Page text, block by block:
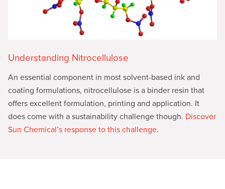
Understanding Nitrocellulose
An essential component in most solvent-based ink and
coating formulations, nitrocellulose is a binder resin that
offers excellent formulation, printing and application. It
does come with a sustainability challenge though. Discover
Sun Chemical’s response to this challenge.